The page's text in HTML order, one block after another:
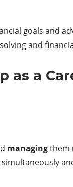
goals and
and
as a
managingthem